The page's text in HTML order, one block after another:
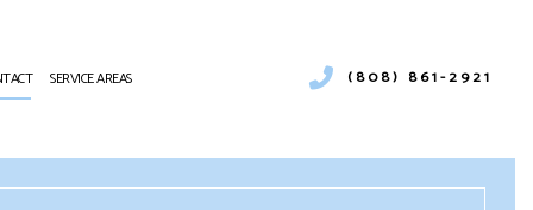
DUCT CLEANING
SERVICE AREAS (808) 861-2921